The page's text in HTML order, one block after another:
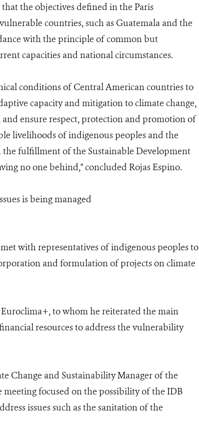
the objectives defined in the Paris
countries, such as Guatemala and the
with the principle of common but
capacities and national circumstances.
conditions of Central American countries to
capacity and mitigation to climate change,
ensure respect, protection and promotion of
livelihoods of indigenous peoples and the
fulfillment of the Sustainable Development
no one behind," concluded Rojas Espino.
is being managed
with representatives of indigenous peoples to
and formulation of projects on climate
to whom he reiterated the main
resources to address the vulnerability
Change and Sustainability Manager of the
focused on the possibility of the IDB
issues such as the sanitation of the